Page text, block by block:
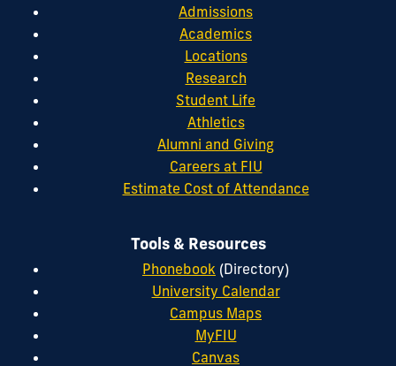
Admissions
Academics
Locations
Research
Student Life
Athletics
Alumni and Giving
Careers at FIU
Estimate Cost of Attendance
Tools & Resources
Phonebook (Directory)
University Calendar
Campus Maps
MyFIU
Canvas